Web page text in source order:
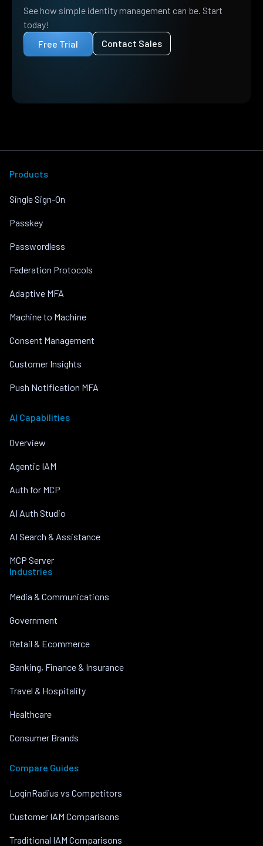
See how simple identity management can be. Start
today!
Free Trial
Contact Sales
Products
Single Sign-On
Passkey
Passwordless
Federation Protocols
Adaptive MFA
Machine to Machine
Consent Management
Customer Insights
Push Notification MFA
AI Capabilities
Overview
Agentic IAM
Auth for MCP
AI Auth Studio
AI Search & Assistance
MCP Server
Industries
Media & Communications
Government
Retail & Ecommerce
Banking, Finance & Insurance
Travel & Hospitality
Healthcare
Consumer Brands
Compare Guides
LoginRadius vs Competitors
Customer IAM Comparisons
Traditional IAM Comparisons